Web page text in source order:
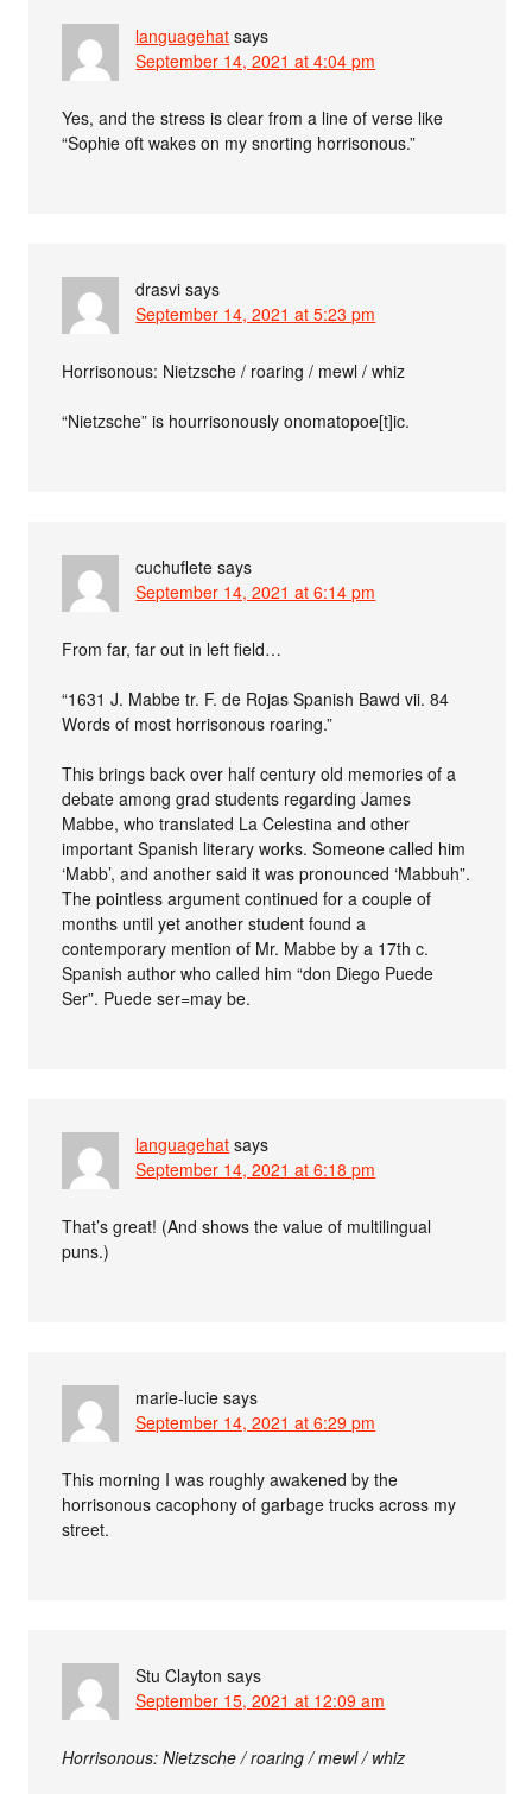
languagehat says
September 14, 2021 at 4:04 pm
Yes, and the stress is clear from a line of verse like
“Sophie oft wakes on my snorting horrisonous.”
drasvi says
September 14, 2021 at 5:23 pm
Horrisonous: Nietzsche / roaring / mewl / whiz
“Nietzsche” is hourrisonously onomatopoe[t]ic.
cuchuflete says
September 14, 2021 at 6:14 pm
From far, far out in left field…
“1631 J. Mabbe tr. F. de Rojas Spanish Bawd vii. 84
Words of most horrisonous roaring.”
This brings back over half century old memories of a
debate among grad students regarding James
Mabbe, who translated La Celestina and other
important Spanish literary works. Someone called him
‘Mabb’, and another said it was pronounced ‘Mabbuh”.
The pointless argument continued for a couple of
months until yet another student found a
contemporary mention of Mr. Mabbe by a 17th c.
Spanish author who called him “don Diego Puede
Ser”. Puede ser=may be.
languagehat says
September 14, 2021 at 6:18 pm
That’s great! (And shows the value of multilingual
puns.)
marie-lucie says
September 14, 2021 at 6:29 pm
This morning I was roughly awakened by the
horrisonous cacophony of garbage trucks across my
street.
Stu Clayton says
September 15, 2021 at 12:09 am
Horrisonous: Nietzsche / roaring / mewl / whiz